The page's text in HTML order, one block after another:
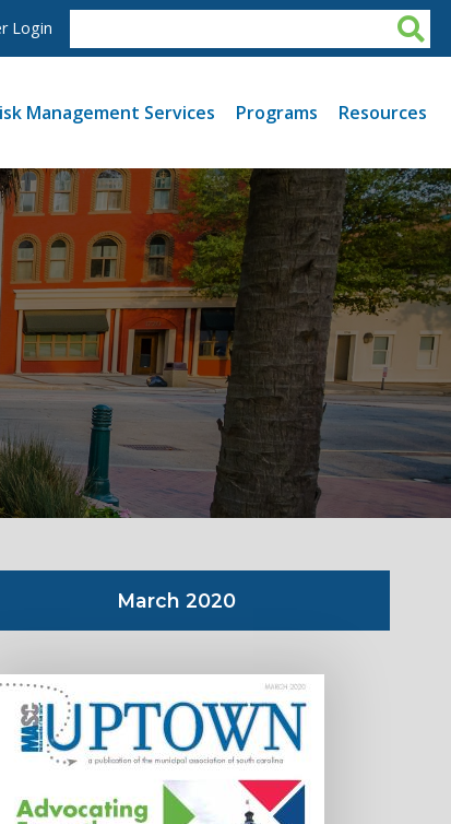
Login
Management Services Programs Resources
March 2020